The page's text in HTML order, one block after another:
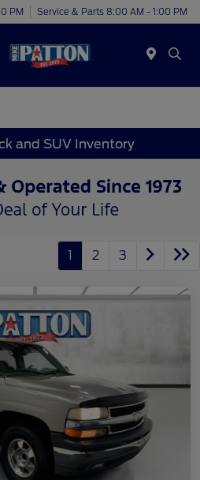
PM Service & Parts 8:00 AM - 1:00 PM
and SUV Inventory
1 2 3